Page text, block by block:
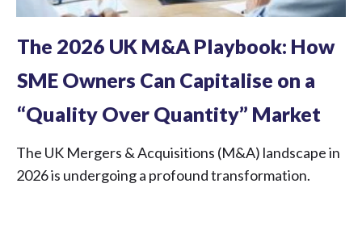
The 2026 UK M&A Playbook: How
SME Owners Can Capitalise on a
“Quality Over Quantity” Market
The UK Mergers & Acquisitions (M&A) landscape in
2026 is undergoing a profound transformation.